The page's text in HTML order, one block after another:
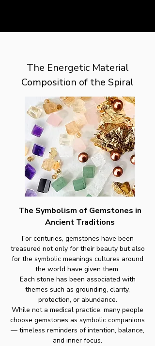
The Energetic Material
Composition of the Spiral
The Symbolism of Gemstones in
Ancient Traditions
For centuries, gemstones have been
treasured not only for their beauty but also
for the symbolic meanings cultures around
the world have given them.
Each stone has been associated with
themes such as grounding, clarity,
protection, or abundance.
While not a medical practice, many people
choose gemstones as symbolic companions
— timeless reminders of intention, balance,
and inner focus.